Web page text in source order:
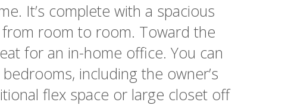
It’s complete with a spacious
room to room. Toward the
for an in-home office. You can
including the owner’s
flex space or large closet off